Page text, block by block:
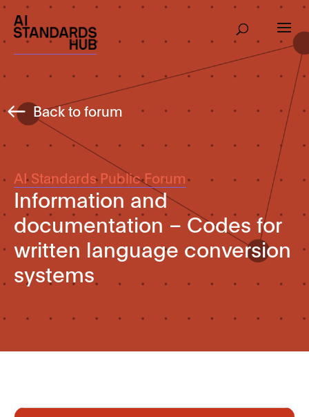
Back to forum
AI Standards Public Forum
Information and
documentation – Codes for
written language conversion
systems